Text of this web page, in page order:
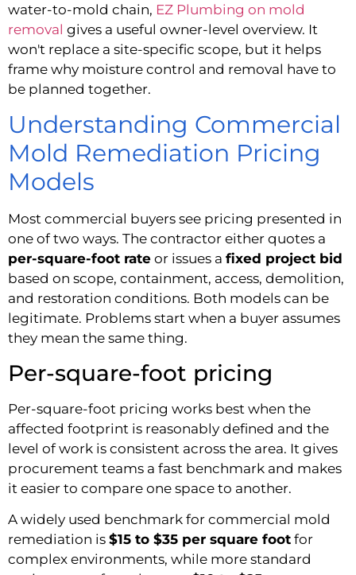
water-to-mold chain, EZ Plumbing on mold
removal gives a useful owner-level overview. It
won't replace a site-specific scope, but it helps
frame why moisture control and removal have to
be planned together.
Understanding Commercial
Mold Remediation Pricing
Models
Most commercial buyers see pricing presented in
one of two ways. The contractor either quotes a
per-square-foot rate or issues a fixed project bid
based on scope, containment, access, demolition,
and restoration conditions. Both models can be
legitimate. Problems start when a buyer assumes
they mean the same thing.
Per-square-foot pricing
Per-square-foot pricing works best when the
affected footprint is reasonably defined and the
level of work is consistent across the area. It gives
procurement teams a fast benchmark and makes
it easier to compare one space to another.
A widely used benchmark for commercial mold
remediation is $15 to $35 per square foot for
complex environments, while more standard